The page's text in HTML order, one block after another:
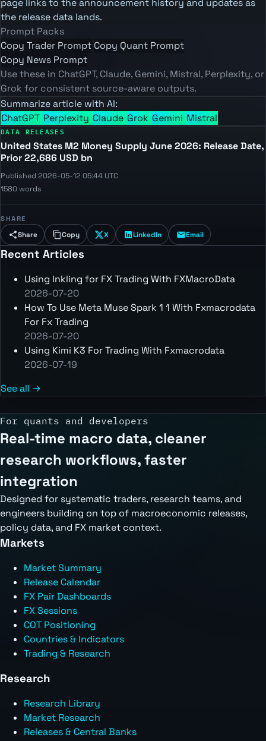
page links to the announcement history and updates as
the release data lands.
Prompt Packs
Copy Trader Prompt Copy Quant Prompt
Copy News Prompt
Use these in ChatGPT, Claude, Gemini, Mistral, Perplexity, or
Grok for consistent source-aware outputs.
Summarize article with AI:
ChatGPT Perplexity Claude GrokGemini Mistral
DATA RELEASES
United States M2 Money Supply June 2026: Release Date,
Prior 22,686 USD bn
Published 2026-05-12 05:44 UTC
1580 words
SHARE
Share Copy X LinkedIn Email
Recent Articles
Using Inkling for FX Trading With FXMacroData
2026-07-20
How To Use Meta Muse Spark 1 1 With Fxmacrodata
For Fx Trading
2026-07-20
Using Kimi K3 For Trading With Fxmacrodata
2026-07-19
See all →
For quants and developers
Real-time macro data, cleaner
research workflows, faster
integration
Designed for systematic traders, research teams, and
engineers building on top of macroeconomic releases,
policy data, and FX market context.
Markets
Market Summary
Release Calendar
FX Pair Dashboards
FX Sessions
COT Positioning
Countries & Indicators
Trading & Research
Research
Research Library
Market Research
Releases & Central Banks